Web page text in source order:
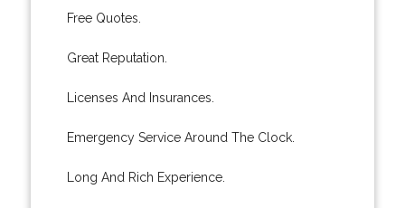
Free Quotes.
Great Reputation.
Licenses And Insurances.
Emergency Service Around The Clock.
Long And Rich Experience.